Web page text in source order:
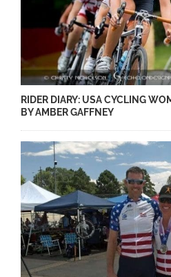
RIDER DIARY: USA CYCLING
BY AMBER GAFFNEY